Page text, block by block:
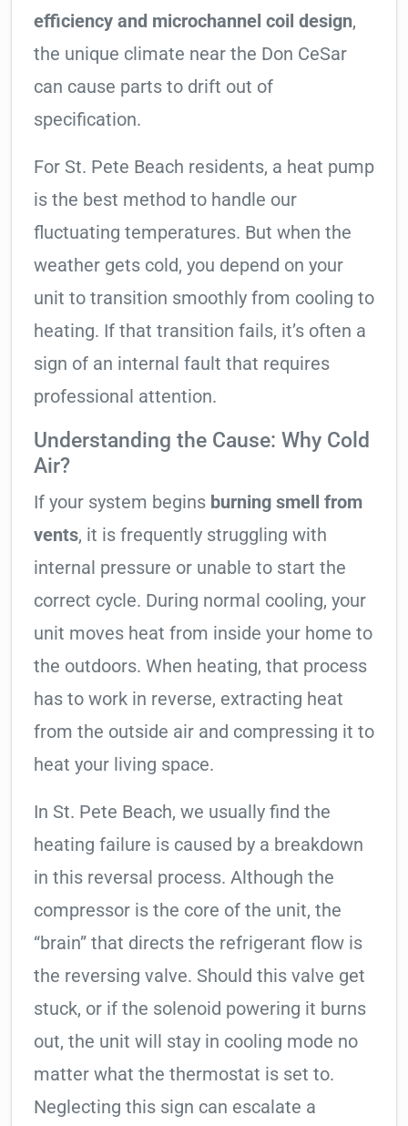
efficiency and microchannel coil design,
the unique climate near the Don CeSar
can cause parts to drift out of
specification.
For St. Pete Beach residents, a heat pump
is the best method to handle our
fluctuating temperatures. But when the
weather gets cold, you depend on your
unit to transition smoothly from cooling to
heating. If that transition fails, it’s often a
sign of an internal fault that requires
professional attention.
Understanding the Cause: Why Cold
Air?
If your system begins burning smell from
vents, it is frequently struggling with
internal pressure or unable to start the
correct cycle. During normal cooling, your
unit moves heat from inside your home to
the outdoors. When heating, that process
has to work in reverse, extracting heat
from the outside air and compressing it to
heat your living space.
In St. Pete Beach, we usually find the
heating failure is caused by a breakdown
in this reversal process. Although the
compressor is the core of the unit, the
“brain” that directs the refrigerant flow is
the reversing valve. Should this valve get
stuck, or if the solenoid powering it burns
out, the unit will stay in cooling mode no
matter what the thermostat is set to.
Neglecting this sign can escalate a